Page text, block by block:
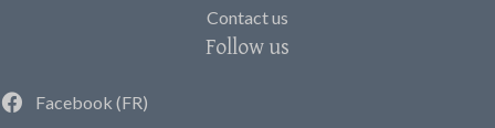
Contact us
Follow us
Facebook (FR)